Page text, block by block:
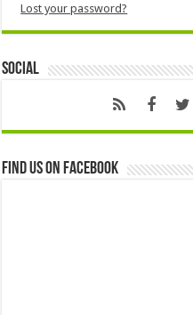
Lost your password?
Social
Find us on Facebook